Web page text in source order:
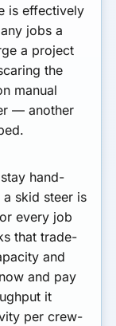
is effectively
jobs a
a project
the
manual
— another
hand-
a skid steer is
every job
that trade-
and
and pay
it
per crew-